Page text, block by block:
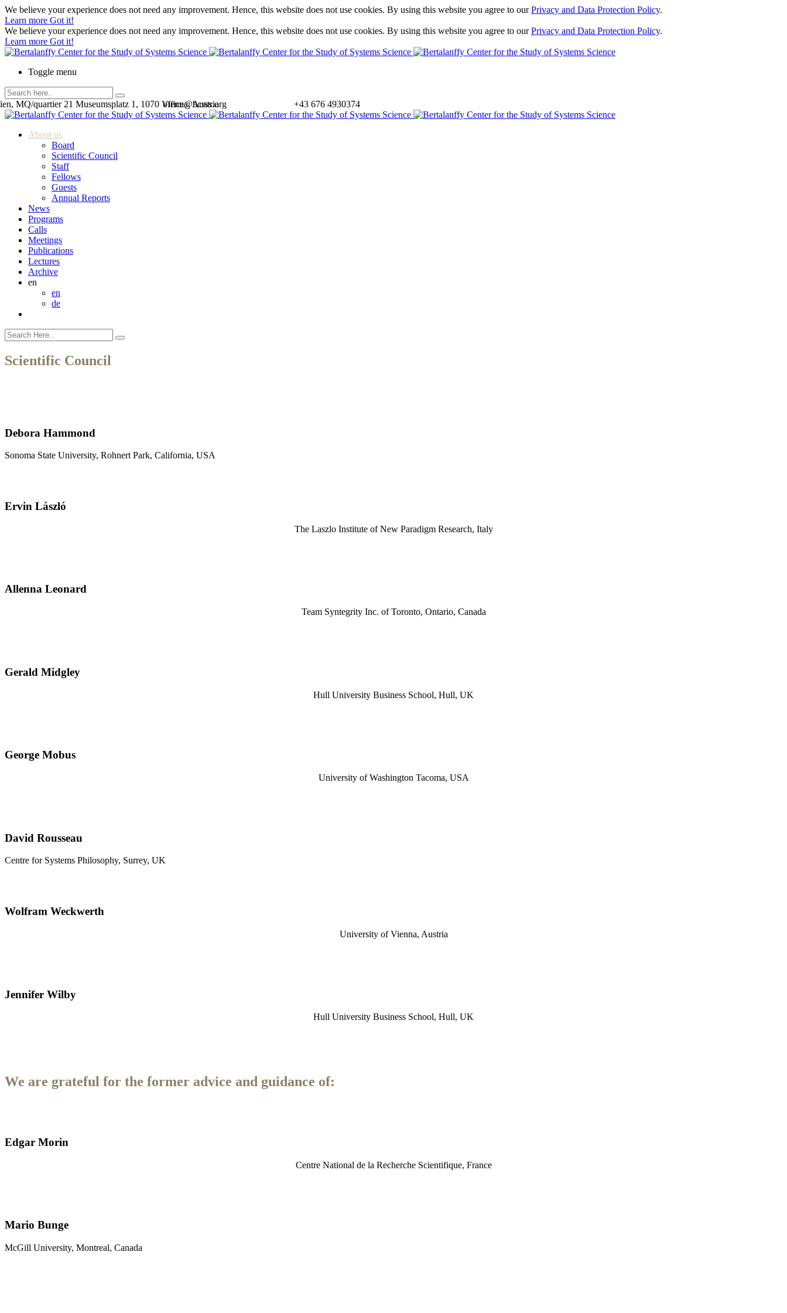
We believe your experience does not need any improvement. Hence, this website does not use cookies. By using this website you agree to ourPrivacy and Data Protection Policy.
Learn more Got it!
We believe your experience does not need any improvement. Hence, this website does not use cookies. By using this website you agree to ourPrivacy and Data Protection Policy.
Learn more Got it!
Toggle menu
+43 676 4930374
office@bcsss.org
MQ/quartier 21 Museumsplatz 1, 1070 Vienna, Austria
About us
Board
Scientific Council
Staff
Fellows
Guests
Annual Reports
News
Programs
Calls
Meetings
Publications
Lectures
Archive
en
en
de
Scientific Council
Debora Hammond
Sonoma State University, Rohnert Park, California, USA
Ervin László
The Laszlo Institute of New Paradigm Research, Italy
Allenna Leonard
Team Syntegrity Inc. of Toronto, Ontario, Canada
Gerald Midgley
Hull University Business School, Hull, UK
George Mobus
University of Washington Tacoma, USA
David Rousseau
Centre for Systems Philosophy, Surrey, UK
Wolfram Weckwerth
University of Vienna, Austria
Jennifer Wilby
Hull University Business School, Hull, UK
We are grateful for the former advice and guidance of:
Edgar Morin
Centre National de la Recherche Scientifique, France
Mario Bunge
McGill University, Montreal, Canada